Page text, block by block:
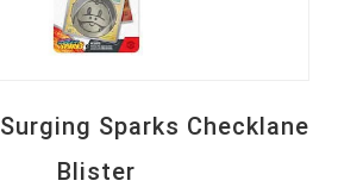
Sparks Checklane
Blister